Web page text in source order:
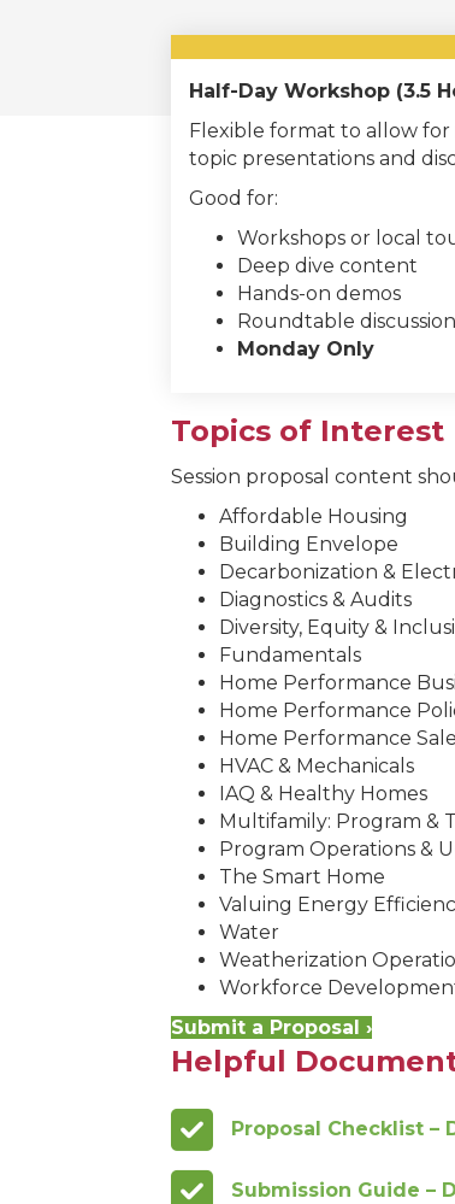
Half-Day Workshop (3.5
Flexible format to allow
topic presentations and
Good for:
Workshops or local
Deep dive content
Hands-on demos
Roundtable
Monday Only
Topics of Interest
Session proposal content
Affordable Housing
Building Envelope
Decarbonization &
Diagnostics & Audits
Diversity, Equity &
Fundamentals
Home Performance
Home Performance
Home Performance
HVAC & Mechanicals
IAQ & Healthy Homes
Multifamily: Program &
Program Operations &
The Smart Home
Valuing Energy
Water
Weatherization
Workforce
Submit a Proposal ›
Helpful
Proposal Checklist –
Submission Guide –